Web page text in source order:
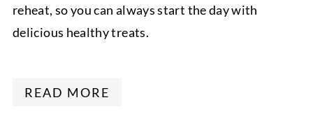
reheat, so you can always start the day with
delicious healthy treats.
READ MORE